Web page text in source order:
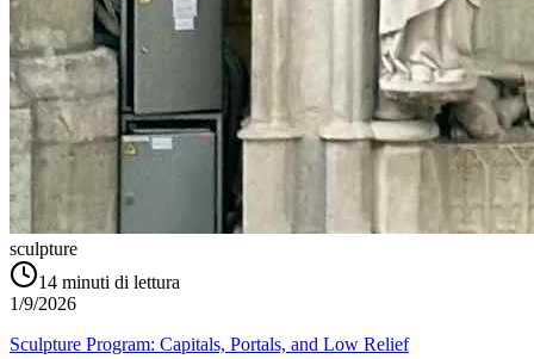
sculpture
14 minuti di lettura
1/9/2026
Sculpture Program: Capitals, Portals, and Low Relief